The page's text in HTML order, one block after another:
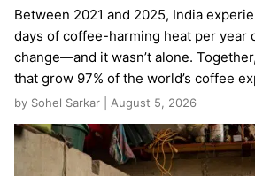
Between 2021 and 2025, India
days of coffee-harming heat per year
change—and it wasn’t alone.
that grow 97% of the world’s coffee
by Sohel Sarkar | August 5, 2026